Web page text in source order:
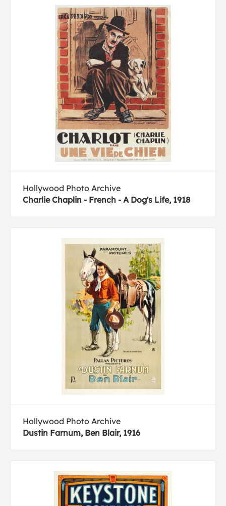
Hollywood Photo Archive
Charlie Chaplin - French - A Dog's Life, 1918
Hollywood Photo Archive
Dustin Farnum, Ben Blair, 1916